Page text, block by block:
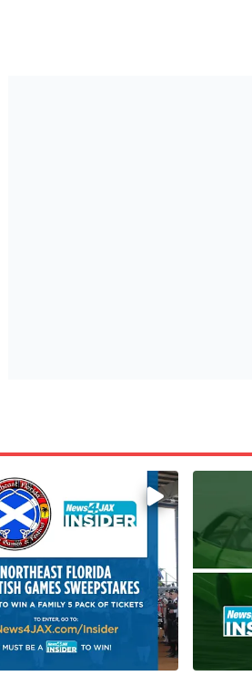
of tickets to the NE FL Scottish
We’re